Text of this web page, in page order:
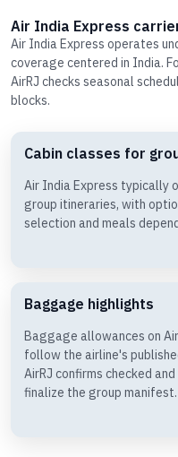
Air India Express
Air India Express operates
coverage centered in India.
AirRJ checks seasonal
blocks.
Cabin classes for
Air India Express typically
group itineraries, with
selection and meals
Baggage highlights
Baggage allowances on
follow the airline's
AirRJ confirms checked
finalize the group manifest.